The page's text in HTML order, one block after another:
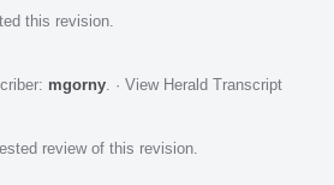
this revision.
mgorny · View Herald Transcript
review of this revision.